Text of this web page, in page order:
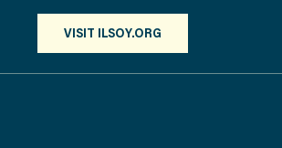
VISIT ILSOY.ORG